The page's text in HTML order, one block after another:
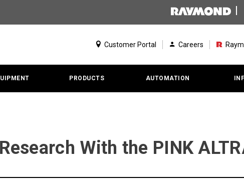
Customer Portal Careers
PRODUCTS AUTOMATION
With the PINK